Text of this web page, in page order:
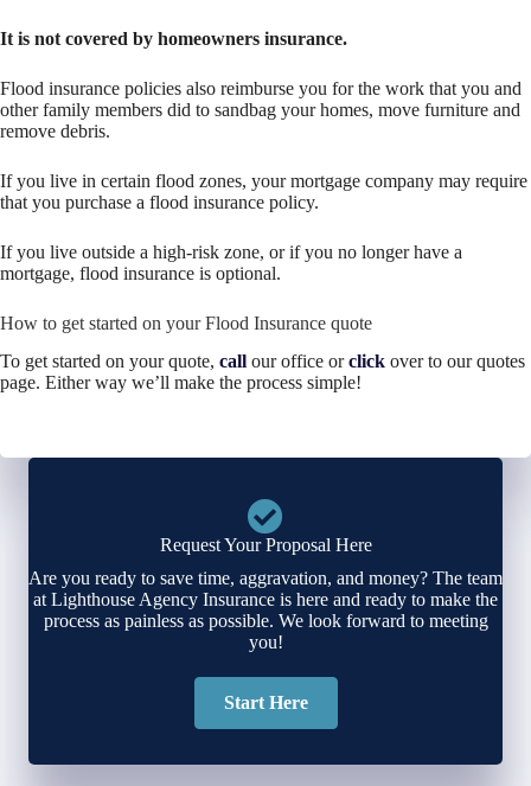
It is not covered by homeowners insurance.
Flood insurance policies also reimburse you for the work that you and
other family members did to sandbag your homes, move furniture and
remove debris.
If you live in certain flood zones, your mortgage company may require
that you purchase a flood insurance policy.
If you live outside a high-risk zone, or if you no longer have a
mortgage, flood insurance is optional.
How to get started on your Flood Insurance quote
To get started on your quote, call our office orclick over to our quotes
page. Either way we’ll make the process simple!
Request Your Proposal Here
Are you ready to save time, aggravation, and money? The team
at Lighthouse Agency Insurance is here and ready to make the
process as painless as possible. We look forward to meeting
you!
Start Here